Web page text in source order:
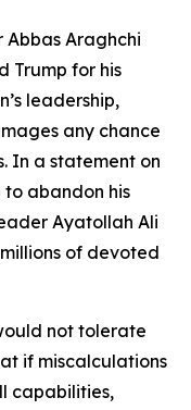
Abbas Araghchi
Trump for his
leadership,
any chance
In a statement on
abandon his
Ayatollah Ali
of devoted
not tolerate
if miscalculations
capabilities,